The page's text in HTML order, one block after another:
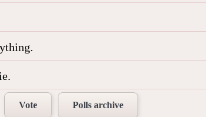
Vote Polls archive